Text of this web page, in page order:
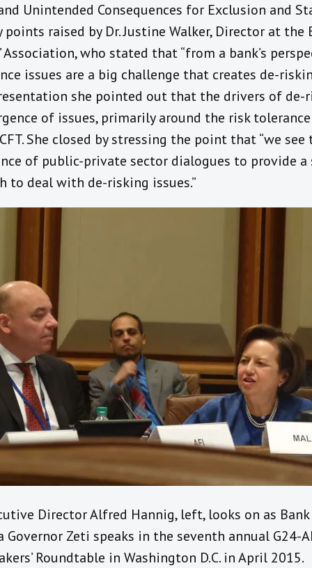
Unintended Consequences for Exclusion and
raised by Dr. Justine Walker, Director at the
Association, who stated that “from a bank’s
issues are a big challenge that creates de-
she pointed out that the drivers of de-
of issues, primarily around the risk
She closed by stressing the point that “we see
of public-private sector dialogues to provide a
to deal with de-risking issues.”
Director Alfred Hannig, left, looks on as Bank
Governor Zeti speaks in the seventh annual G24-
Roundtable in Washington D.C. in April 2015.